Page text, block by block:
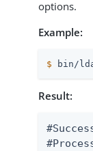
options.
Example:
$ bin/
Result: